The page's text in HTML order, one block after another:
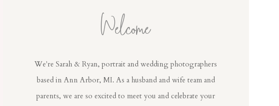
Welcome
We're Sarah & Ryan, portrait and wedding photographers
based in Ann Arbor, MI. As a husband and wife team and
parents, we are so excited to meet you and celebrate your